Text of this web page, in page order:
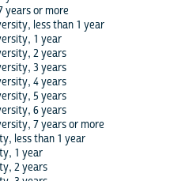
years or more
less than 1 year
1 year
2 years
3 years
4 years
5 years
6 years
7 years or more
less than 1 year
1 year
2 years